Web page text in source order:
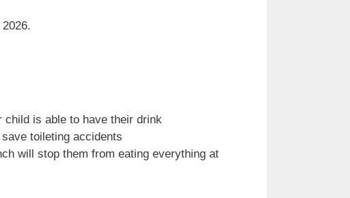
is able to have their drink
toileting accidents
will stop them from eating everything at